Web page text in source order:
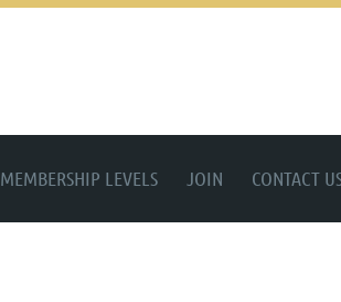
MEMBERSHIP LEVELS JOIN CONTACT